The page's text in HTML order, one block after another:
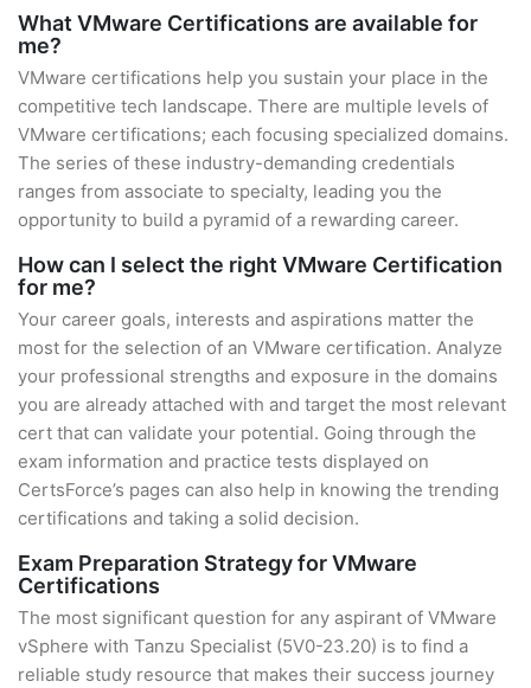
What VMware Certifications are available for
me?
VMware certifications help you sustain your place in the
competitive tech landscape. There are multiple levels of
VMware certifications; each focusing specialized domains.
The series of these industry-demanding credentials
ranges from associate to specialty, leading you the
opportunity to build a pyramid of a rewarding career.
How can I select the right VMware Certification
for me?
Your career goals, interests and aspirations matter the
most for the selection of an VMware certification. Analyze
your professional strengths and exposure in the domains
you are already attached with and target the most relevant
cert that can validate your potential. Going through the
exam information and practice tests displayed on
CertsForce’s pages can also help in knowing the trending
certifications and taking a solid decision.
Exam Preparation Strategy for VMware
Certifications
The most significant question for any aspirant of VMware
vSphere with Tanzu Specialist (5V0-23.20) is to find a
reliable study resource that makes their success journey